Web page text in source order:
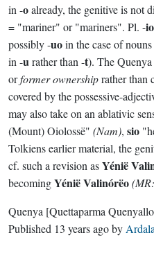
in -oalready, the genitive is not
= "mariner" or "mariners". Pl. -
possibly -uoin the case of
in -urather than -t). The
orformer ownershiprather than
covered by the possessive-
may also take on an ablativic
(Mount) Oiolossë" (Nam), sio
Tolkiens earlier material, the
cf. such a revision asYénië
becomingYénië Valinórëo
Quenya [Quettaparma
Published 13 years agoby